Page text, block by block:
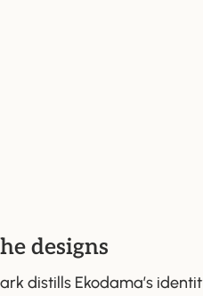
designs
distills Ekodama’s